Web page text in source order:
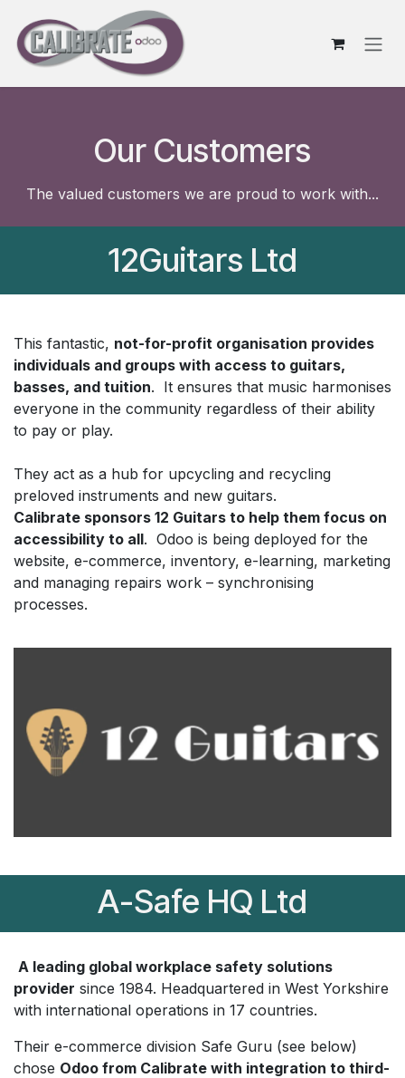
Our Customers
The valued customers we are proud to work with...
12Guitars Ltd
This fantastic, not-for-profit organisation provides
individuals and groups with access to guitars,
basses, and tuition. It ensures that music harmonises
everyone in the community regardless of their ability
to pay or play.
They act as a hub for upcycling and recycling
preloved instruments and new guitars.
Calibrate sponsors 12 Guitars to help them focus on
accessibility to all. Odoo is being deployed for the
website, e-commerce, inventory, e-learning, marketing
and managing repairs work – synchronising
processes.
A-Safe HQ Ltd
A leading global workplace safety solutions
provider since 1984. Headquartered in West Yorkshire
with international operations in 17 countries.
Their e-commerce division Safe Guru (see below)
chose Odoo from Calibrate with integration to third-